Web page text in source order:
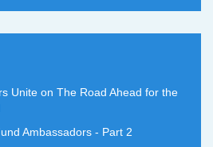
Unite on The Road Ahead for the
Ambassadors - Part 2